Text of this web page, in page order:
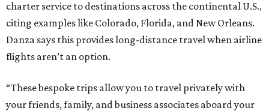
charter service to destinations across the continental U.S.,
citing examples like Colorado, Florida, and New Orleans.
Danza says this provides long-distance travel when airline
flights aren’t an option.
“These bespoke trips allow you to travel privately with
your friends, family, and business associates aboard your